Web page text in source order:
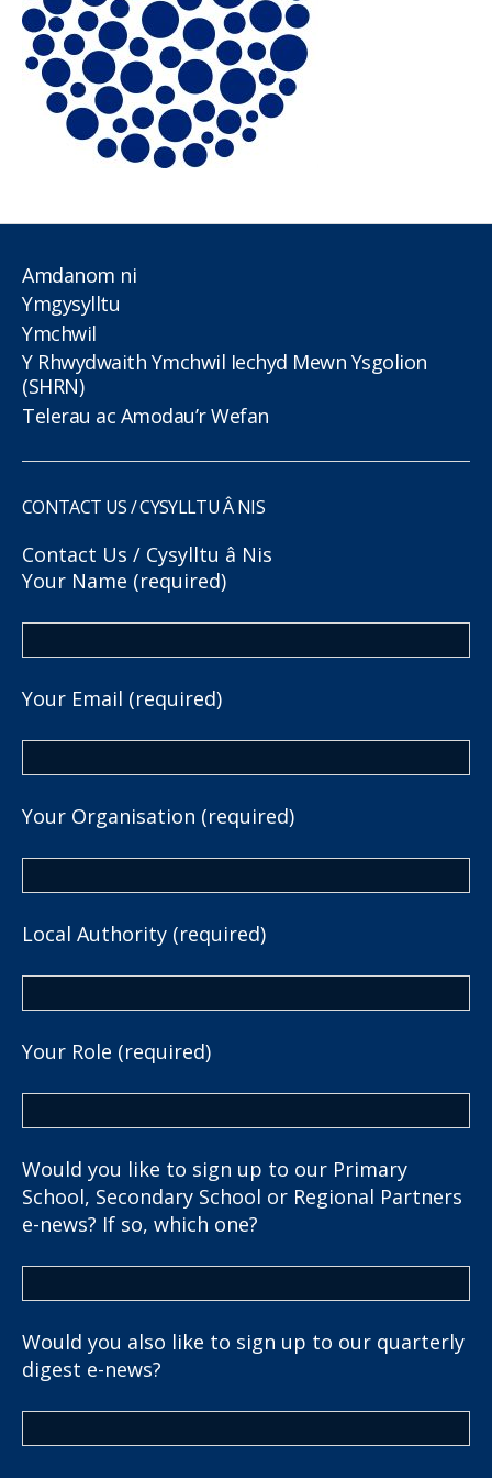
Amdanom ni
Ymgysylltu
Ymchwil
Y Rhwydwaith Ymchwil Iechyd Mewn Ysgolion
(SHRN)
Telerau ac Amodau’r Wefan
CONTACT US / CYSYLLTU Â NIS
Contact Us / Cysylltu â Nis
Your Name (required)
Your Email (required)
Your Organisation (required)
Local Authority (required)
Your Role (required)
Would you like to sign up to our Primary
School, Secondary School or Regional Partners
e-news? If so, which one?
Would you also like to sign up to our quarterly
digest e-news?